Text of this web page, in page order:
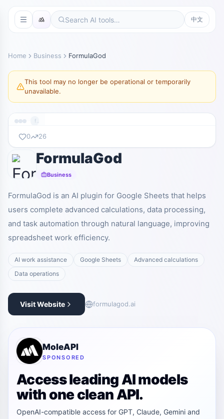
中文
Home Business FormulaGod
This tool may no longer be operational or temporarily
unavailable.
暂无截图
formulagod.ai
0 26
FormulaGod
Business
FormulaGod is an AI plugin for Google Sheets that helps
users complete advanced calculations, data processing,
and task automation through natural language, improving
spreadsheet work efficiency.
AI work assistance Google Sheets
Advanced calculations
Data operations
Visit Website formulagod.ai
MoleAPI
SPONSORED
Access leading AI models
with one clean API.
OpenAI-compatible access for GPT, Claude, Gemini and